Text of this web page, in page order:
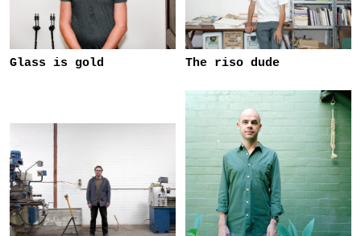
Glass is gold The riso dude